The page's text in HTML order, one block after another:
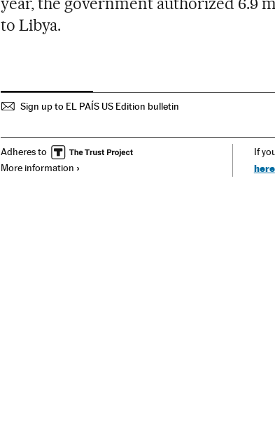
to Libya.
Sign up to EL PAÍS US Edition bulletin
Adheres to
More information
If
here